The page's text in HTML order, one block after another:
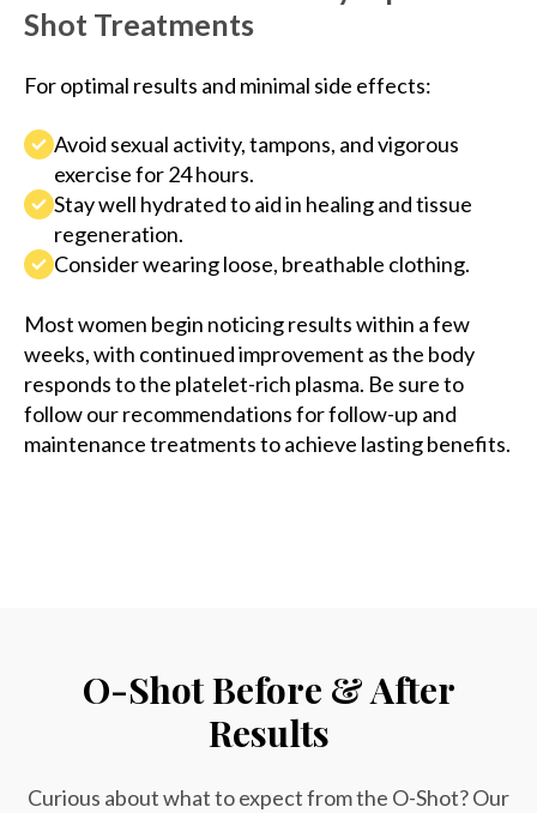
Shot Treatments
For optimal results and minimal side effects:
Avoid sexual activity, tampons, and vigorous
exercise for 24 hours.
Stay well hydrated to aid in healing and tissue
regeneration.
Consider wearing loose, breathable clothing.
Most women begin noticing results within a few
weeks, with continued improvement as the body
responds to the platelet-rich plasma. Be sure to
follow our recommendations for follow-up and
maintenance treatments to achieve lasting benefits.
O-Shot Before & After
Results
Curious about what to expect from the O-Shot? Our